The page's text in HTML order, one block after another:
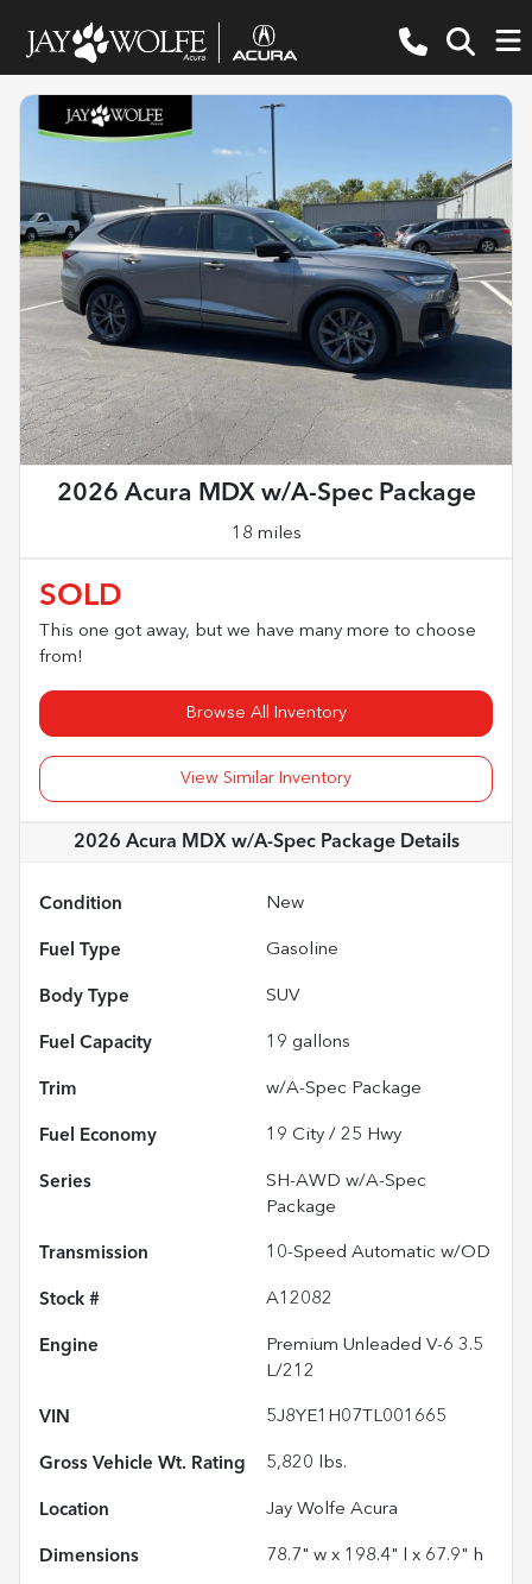
2026 Acura MDX w/A-Spec Package
18 miles
SOLD
This one got away, but we have many more to choose
from!
Browse All Inventory
View Similar Inventory
2026 Acura MDX w/A-Spec PackageDetails
Condition New
Fuel Type Gasoline
Body Type SUV
Fuel Capacity 19 gallons
Trim w/A-Spec Package
Fuel Economy 19 City / 25 Hwy
Series
SH-AWD w/A-Spec
Package
Transmission 10-Speed Automatic w/OD
Stock # A12082
Engine
Premium Unleaded V-6 3.5
L/212
VIN 5J8YE1H07TL001665
Gross Vehicle Wt. Rating 5,820 lbs.
Location Jay Wolfe Acura
Dimensions 78.7" w x 198.4" l x 67.9" h